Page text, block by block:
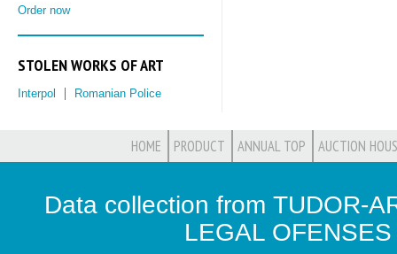
Order now
STOLEN WORKS OF ART
Interpol Romanian Police
HOME PRODUCT ANNUAL TOP AUCTION
Data collection from TUDOR-
LEGAL